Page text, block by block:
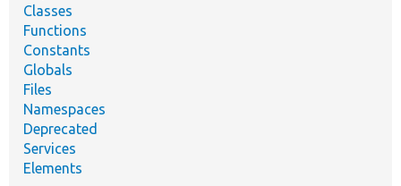
Classes
Functions
Constants
Globals
Files
Namespaces
Deprecated
Services
Elements